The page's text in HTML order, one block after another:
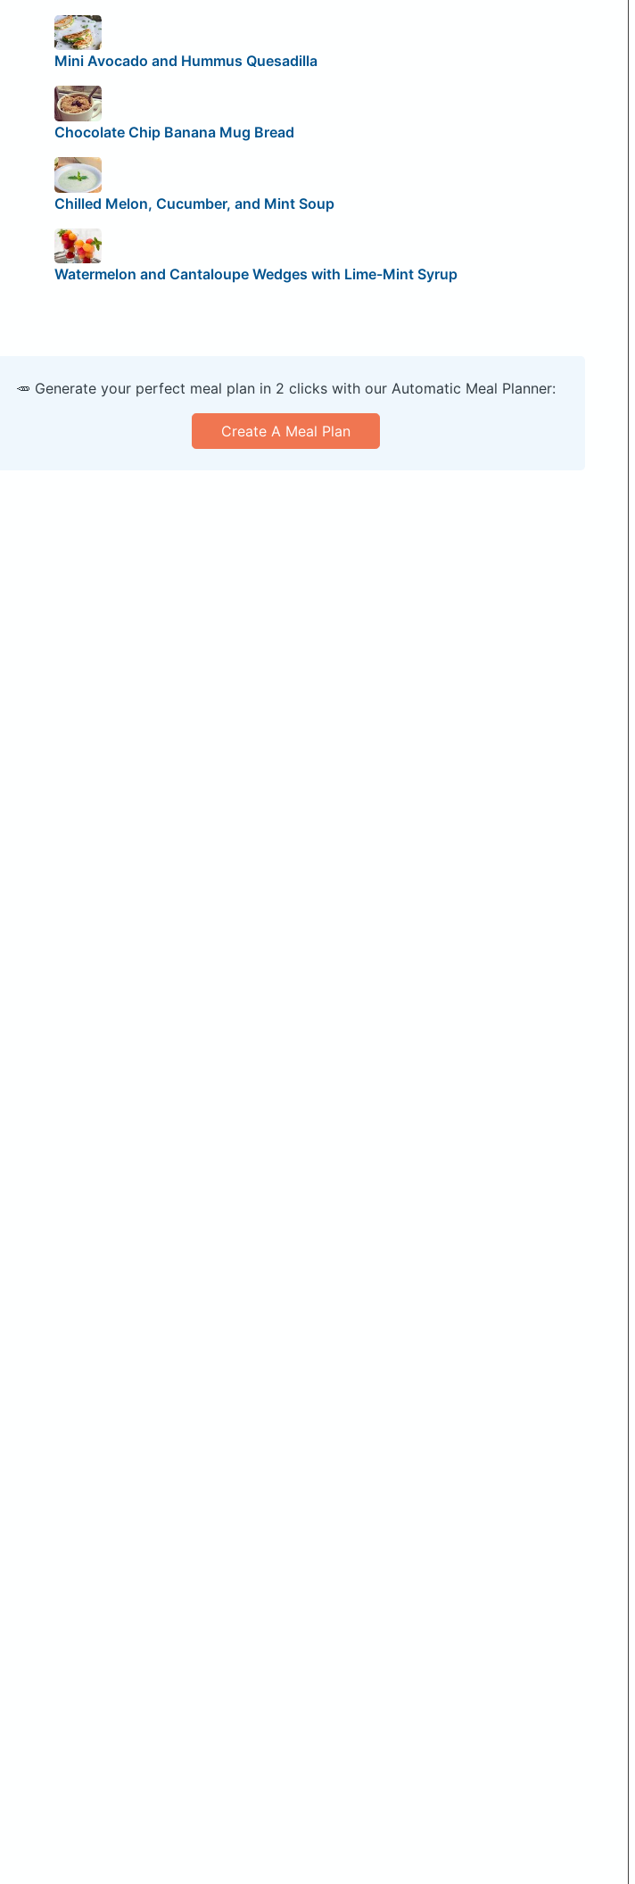
Mini Avocado and Hummus Quesadilla
Chocolate Chip Banana Mug Bread
Chilled Melon, Cucumber, and Mint Soup
Watermelon and Cantaloupe Wedges with Lime-Mint Syrup
🥕 Generate your perfect meal plan in 2 clicks with our Automatic Meal Planner:
Create A Meal Plan